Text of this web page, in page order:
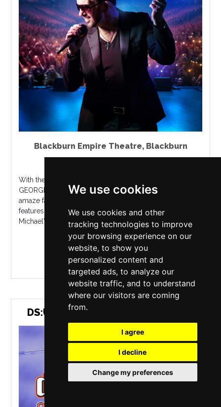
We use cookies
We use cookies and other
tracking technologies to improve
your browsing experience on our
website, to show you
personalized content and
targeted ads, to analyze our
website traffic, and to understand
where our visitors are coming
from.
I agree
I decline
Change my preferences
Blackburn Empire Theatre, Blackburn
With the production now in its third year, CHOOSE
GEORGE - Celebrating George Michael continues to
amaze fans throughout the UK and Europe. The show
features early Wham! hits right through to George
Michael's later songs, all performed per...
MORE INFO / BUY TICKETS
DS:UK - TRIBUTE TO DIRE STRAITS